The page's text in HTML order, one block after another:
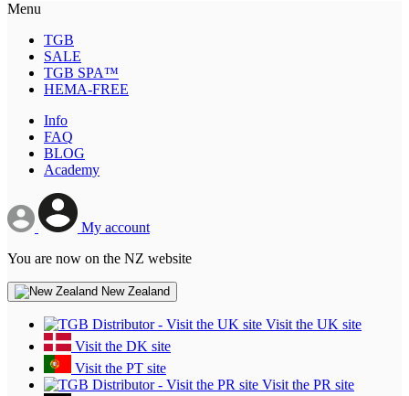
Menu
TGB
SALE
TGB SPA™
HEMA-FREE
Info
FAQ
BLOG
Academy
My account
You are now on the NZ website
New Zealand
Visit the UK site
Visit the DK site
Visit the PT site
Visit the PR site